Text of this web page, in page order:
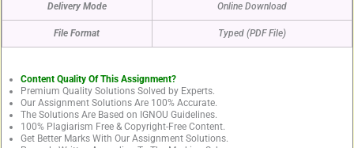
Delivery Mode Online Download
File Format Typed (PDF File)
Content Quality Of This Assignment?
Premium Quality Solutions Solved by Experts.
Our Assignment Solutions Are 100% Accurate.
The Solutions Are Based on IGNOU Guidelines.
100% Plagiarism Free & Copyright-Free Content.
Get Better Marks With Our Assignment Solutions.